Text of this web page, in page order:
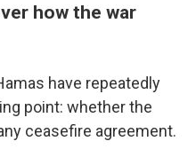
how the war
have repeatedly
point: whether the
ceasefire agreement.